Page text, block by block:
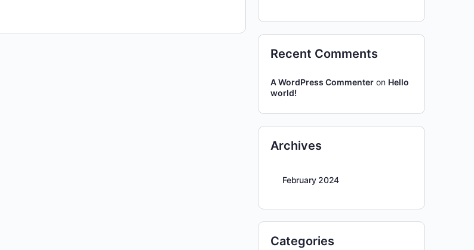
Recent Comments
A WordPress Commenter on Hello
world!
Archives
February 2024
Categories